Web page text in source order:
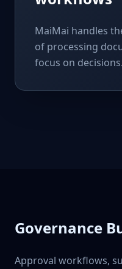
MaiMai handles
of processing
focus on decisions.
Governance
Approval workflows,